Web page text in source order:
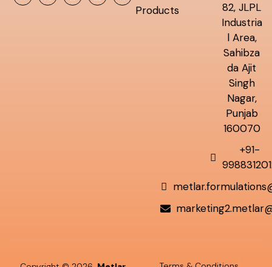
Products
82, JLPL
Industria
l Area,
Sahibza
da Ajit
Singh
Nagar,
Punjab
160070
+91-